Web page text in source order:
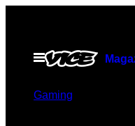
contentOpen
Menu
Gaming